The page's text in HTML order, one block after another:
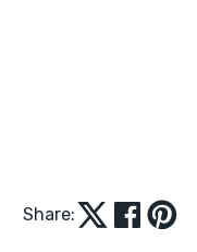
Share: